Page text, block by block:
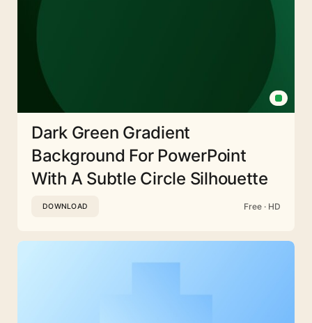
Dark Green Gradient
Background For PowerPoint
With A Subtle Circle Silhouette
DOWNLOAD Free · HD